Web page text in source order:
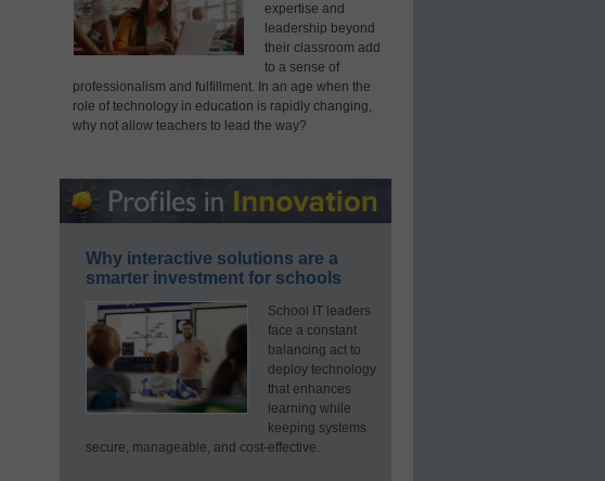
expertise and
leadership beyond
their classroom add
to a sense of
professionalism and fulfillment. In an age when the
role of technology in education is rapidly changing,
why not allow teachers to lead the way?
Why interactive solutions are a
smarter investment for schools
School IT leaders
face a constant
balancing act to
deploy technology
that enhances
learning while
keeping systems
secure, manageable, and cost-effective.